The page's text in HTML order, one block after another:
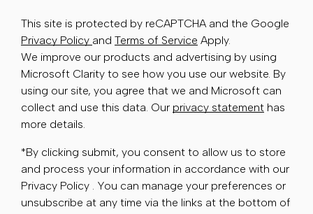
This site is protected by reCAPTCHA and the Google
Privacy Policy and Terms of Service Apply.
We improve our products and advertising by using
Microsoft Clarity to see how you use our website. By
using our site, you agree that we and Microsoft can
collect and use this data. Our privacy statement has
more details.
*By clicking submit, you consent to allow us to store
and process your information in accordance with our
Privacy Policy . You can manage your preferences or
unsubscribe at any time via the links at the bottom of